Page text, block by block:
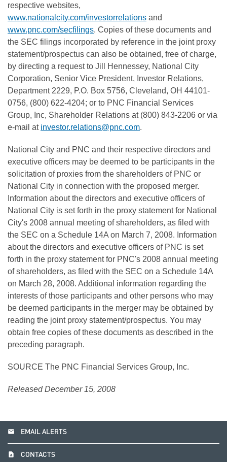
respective websites,
www.nationalcity.com/investorrelations and
www.pnc.com/secfilings. Copies of these documents and
the SEC filings incorporated by reference in the joint proxy
statement/prospectus can also be obtained, free of charge,
by directing a request to Jill Hennessey, National City
Corporation, Senior Vice President, Investor Relations,
Department 2229, P.O. Box 5756, Cleveland, OH 44101-
0756, (800) 622-4204; or to PNC Financial Services
Group, Inc, Shareholder Relations at (800) 843-2206 or via
e-mail at investor.relations@pnc.com.
National City and PNC and their respective directors and
executive officers may be deemed to be participants in the
solicitation of proxies from the shareholders of PNC or
National City in connection with the proposed merger.
Information about the directors and executive officers of
National City is set forth in the proxy statement for National
City's 2008 annual meeting of shareholders, as filed with
the SEC on a Schedule 14A on March 7, 2008. Information
about the directors and executive officers of PNC is set
forth in the proxy statement for PNC's 2008 annual meeting
of shareholders, as filed with the SEC on a Schedule 14A
on March 28, 2008. Additional information regarding the
interests of those participants and other persons who may
be deemed participants in the merger may be obtained by
reading the joint proxy statement/prospectus. You may
obtain free copies of these documents as described in the
preceding paragraph.
SOURCE The PNC Financial Services Group, Inc.
Released December 15, 2008
email EMAIL ALERTS
contact_page CONTACTS